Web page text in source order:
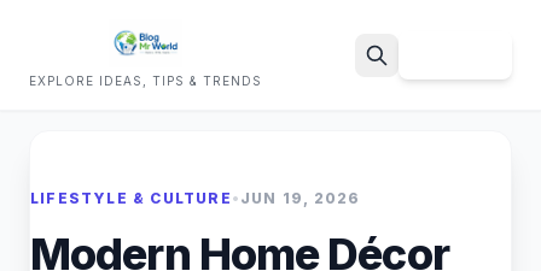
EXPLORE IDEAS, TIPS & TRENDS
LIFESTYLE & CULTURE • JUN 19, 2026
Modern Home Décor